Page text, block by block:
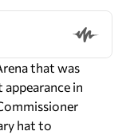
that was
in
hat to